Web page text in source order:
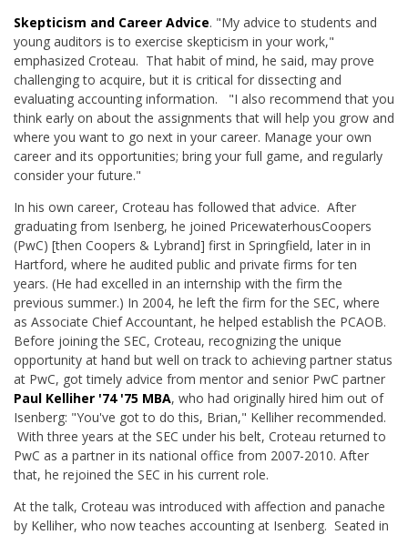
Skepticism and Career Advice. "My advice to students and
young auditors is to exercise skepticism in your work,"
emphasized Croteau. That habit of mind, he said, may prove
challenging to acquire, but it is critical for dissecting and
evaluating accounting information. "I also recommend that you
think early on about the assignments that will help you grow and
where you want to go next in your career. Manage your own
career and its opportunities; bring your full game, and regularly
consider your future."
In his own career, Croteau has followed that advice. After
graduating from Isenberg, he joined PricewaterhousCoopers
(PwC) [then Coopers & Lybrand] first in Springfield, later in in
Hartford, where he audited public and private firms for ten
years. (He had excelled in an internship with the firm the
previous summer.) In 2004, he left the firm for the SEC, where
as Associate Chief Accountant, he helped establish the PCAOB.
Before joining the SEC, Croteau, recognizing the unique
opportunity at hand but well on track to achieving partner status
at PwC, got timely advice from mentor and senior PwC partner
Paul Kelliher '74 '75 MBA, who had originally hired him out of
Isenberg: "You've got to do this, Brian," Kelliher recommended.
With three years at the SEC under his belt, Croteau returned to
PwC as a partner in its national office from 2007-2010. After
that, he rejoined the SEC in his current role.
At the talk, Croteau was introduced with affection and panache
by Kelliher, who now teaches accounting at Isenberg. Seated in